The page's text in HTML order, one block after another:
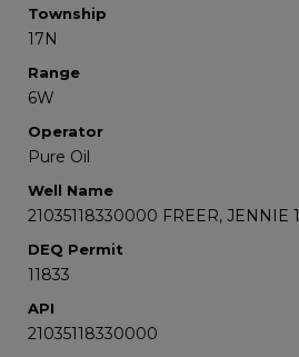
Township
17N
Range
6W
Operator
Pure Oil
Well Name
21035118330000 FREER, JENNIE 1
DEQ Permit
11833
API
21035118330000